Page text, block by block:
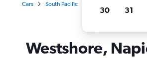
Cars South Pacific
Westshore,
30 31